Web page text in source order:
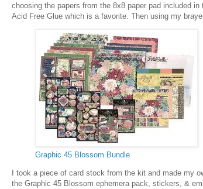
choosing the papers from the 8x8 paper pad included
Acid Free Glue which is a favorite. Then using my
Graphic 45 Blossom Bundle
I took a piece of card stock from the kit and made my
the Graphic 45 Blossom ephemera pack, stickers, &